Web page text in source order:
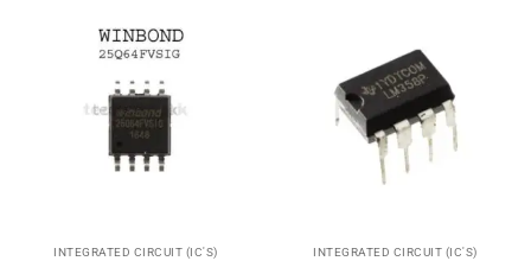
INTEGRATED CIRCUIT (IC'S) INTEGRATED CIRCUIT (IC'S)